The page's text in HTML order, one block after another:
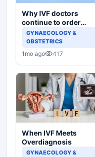
Why IVF doctors
continue to order
useless tests and offer
wasteful treatment
GYNAECOLOGY &
OBSTETRICS
1mo ago 417
When IVF Meets
Overdiagnosis
GYNAECOLOGY &